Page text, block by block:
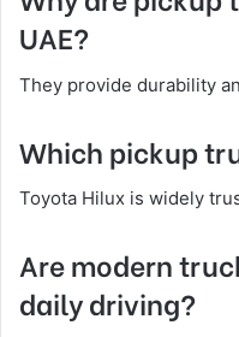
UAE?
They provide durability
Which pickup
Toyota Hilux is widely
Are modern
daily driving?